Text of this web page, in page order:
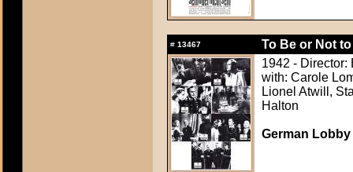
# 13467
To Be or Not
1942 - Director:
with: Carole
Lionel Atwill,
Halton
German